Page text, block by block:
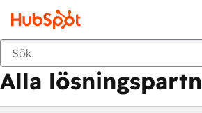
Tillbaka
Alla